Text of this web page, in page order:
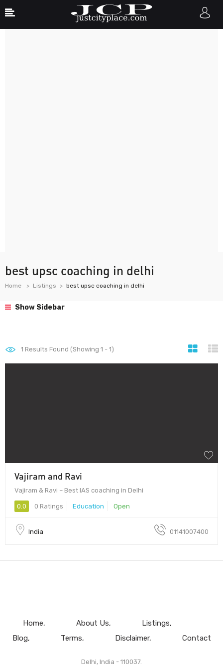
best upsc coaching in delhi
Home Listings best upsc coaching in delhi
Show Sidebar
1 Results Found (Showing 1 - 1)
Vajiram and Ravi
Vajiram & Ravi – Best IAS coaching in Delhi
0.0 0 Ratings Education Open
India 01141007400
Home About Us
Listings
Blog
Terms Disclaimer Contact
Delhi, India - 110037.